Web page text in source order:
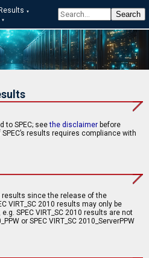
to SPEC; seethe disclaimer before
results requires compliance with
since the release of the
VIRT_SC 2010 results may only be
SPEC VIRT_SC 2010 results are not
or SPEC VIRT_SC 2010_ServerPPW